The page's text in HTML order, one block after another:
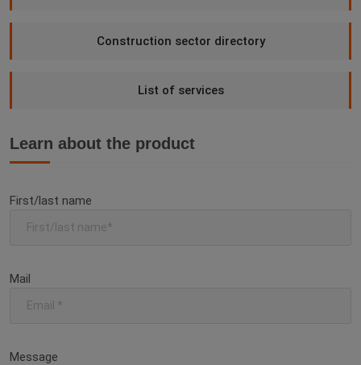
Construction sector directory
List of services
Learn about the product
First/last name
Mail
Message